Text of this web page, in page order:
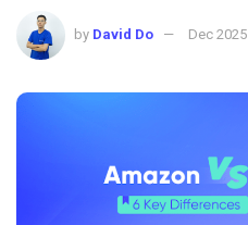
by David Do Dec 2025